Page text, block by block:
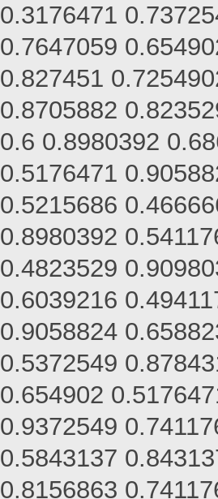
0.3176471
0.7647059
0.827451
0.8705882
0.6 0.8980392
0.5176471
0.5215686
0.8980392
0.4823529
0.6039216
0.9058824
0.5372549
0.654902
0.9372549
0.5843137
0.8156863